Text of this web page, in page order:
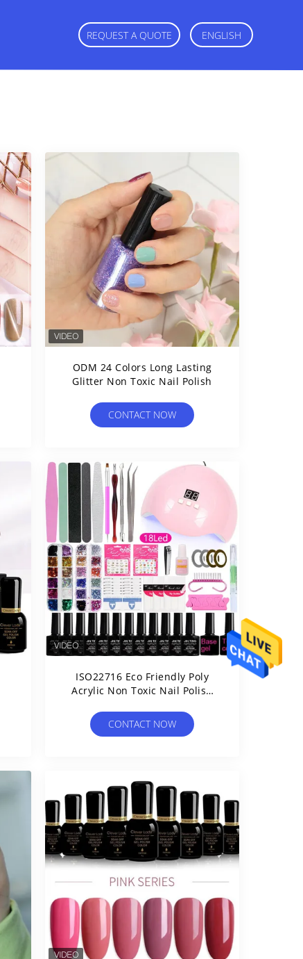
REQUEST A QUOTE ENGLISH
ODM 24 Colors Long Lasting
Glitter Non Toxic Nail Polish
CONTACT NOW
ISO22716 Eco Friendly Poly
Acrylic Non Toxic Nail Polish
CONTACT NOW